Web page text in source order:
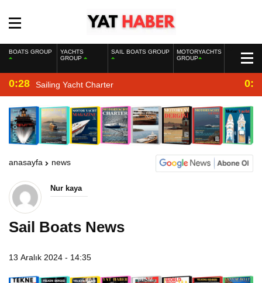
BOATS GROUP
YACHTS
GROUP
SAIL BOATS GROUP
MOTORYACHTS
GROUP
0:28 Sailing Yacht Charter
anasayfa news
Nur kaya
Sail Boats News
13 Aralık 2024 - 14:35